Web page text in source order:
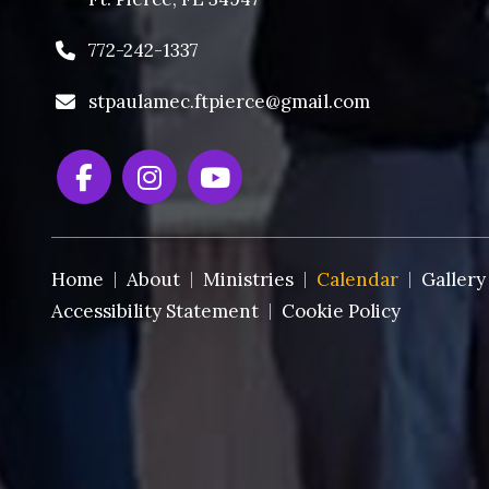
772-242-1337
stpaulamec.ftpierce@gmail.com
Home About Ministries Calendar
Gallery
Accessibility Statement
Cookie Policy